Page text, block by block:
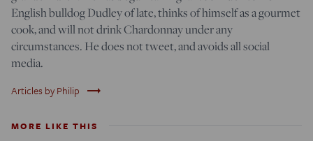
English bulldog Dudley of late, thinks of himself as a gourmet
cook, and will not drink Chardonnay under any
circumstances. He does not tweet, and avoids all social
media.
Articles by Philip trending_flat
MORE LIKE THIS